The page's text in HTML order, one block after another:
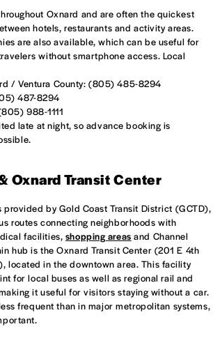
Oxnard and are often the quickest
hotels, restaurants and activity areas.
are also available, which can be useful for
without smartphone access. Local
/ Ventura County: (805) 485-8294
487-8294
988-1111
late at night, so advance booking is
Oxnard Transit Center
by Gold Coast Transit District (GCTD),
routes connecting neighborhoods with
facilities, shopping areas and Channel
hub is the Oxnard Transit Center (201 E 4th
located in the downtown area. This facility
for local buses as well as regional rail and
it useful for visitors staying without a car.
frequent than in major metropolitan systems,